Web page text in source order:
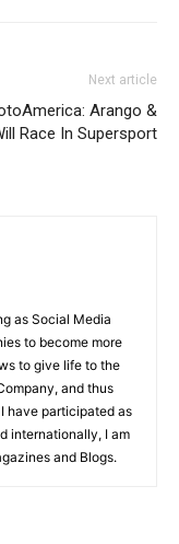
Next article
Arango &
Race In Supersport
as Social Media
to become more
to give life to the
and thus
have participated as
internationally, I am
and Blogs.